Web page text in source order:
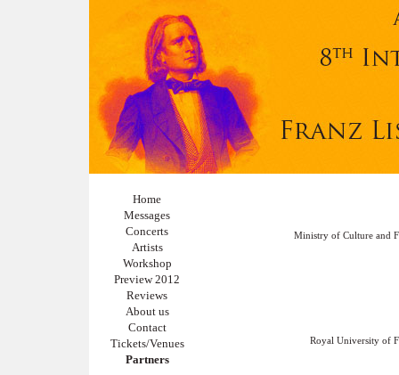
Home
Messages
Concerts
Artists
Workshop
Preview 2012
Reviews
About us
Contact
Tickets/Venues
Partners
Ministry of Culture and
Royal University of